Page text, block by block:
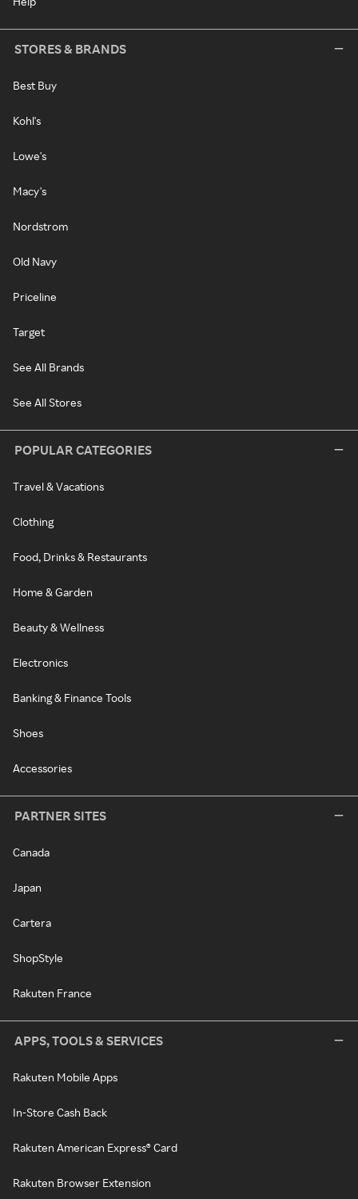
STORES & BRANDS
Best Buy
Kohl's
Lowe's
Macy's
Nordstrom
Old Navy
Priceline
Target
See All Brands
See All Stores
POPULAR CATEGORIES
Travel & Vacations
Clothing
Food, Drinks & Restaurants
Home & Garden
Beauty & Wellness
Electronics
Banking & Finance Tools
Shoes
Accessories
PARTNER SITES
Canada
Japan
Cartera
ShopStyle
Rakuten France
APPS, TOOLS & SERVICES
Rakuten Mobile Apps
In-Store Cash Back
Rakuten American Express® Card
Rakuten Browser Extension